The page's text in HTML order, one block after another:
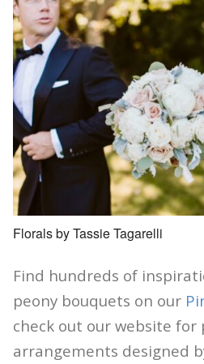
Florals by Tassie Tagarelli
Find hundreds of
peony bouquets on our
check out our website for
arrangements designed